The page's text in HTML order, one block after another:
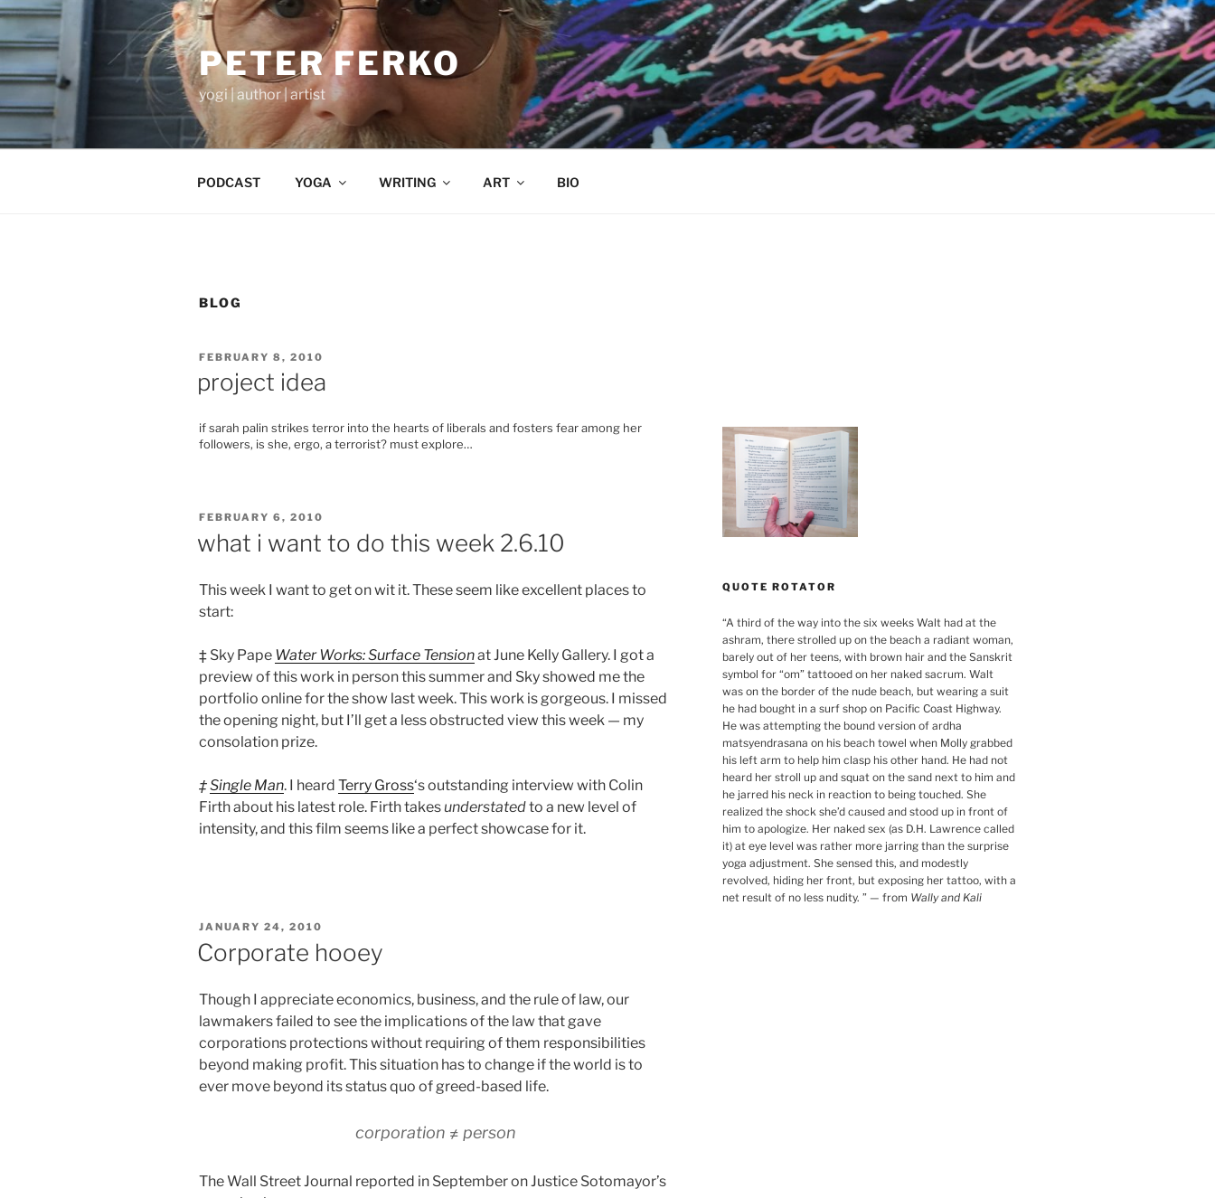
Skip
content
PETER FERKO
yogi | author | artist
PODCAST YOGA WRITING ART BIO
BLOG
POSTED
FEBRUARY 8, 2010
project idea
if sarah palin strikes terror into the hearts of liberals and fosters fear among her
followers, is she, ergo, a terrorist? must explore…
POSTED
FEBRUARY 6, 2010
what i want to do this week 2.6.10
This week I want to get on wit it. These seem like excellent places to
start:
‡ Sky Pape Water Works: Surface Tensionat June Kelly Gallery. I got a
preview of this work in person this summer and Sky showed me the
portfolio online for the show last week. This work is gorgeous. I missed
the opening night, but I’ll get a less obstructed view this week — my
consolation prize.
‡Single Man. I heard Terry Gross‘s outstanding interview with Colin
Firth about his latest role. Firth takesunderstatedto a new level of
intensity, and this film seems like a perfect showcase for it.
POSTED
ON
JANUARY 24, 2010
Corporate hooey
Though I appreciate economics, business, and the rule of law, our
lawmakers failed to see the implications of the law that gave
corporations protections without requiring of them responsibilities
beyond making profit. This situation has to change if the world is to
ever move beyond its status quo of greed-based life.
corporation ≠ person
The Wall Street Journal reported in September on Justice Sotomayor’s
QUOTE ROTATOR
“A third of the way into the six weeks Walt had at the
ashram, there strolled up on the beach a radiant woman,
barely out of her teens, with brown hair and the Sanskrit
symbol for “om” tattooed on her naked sacrum. Walt
was on the border of the nude beach, but wearing a suit
he had bought in a surf shop on Pacific Coast Highway.
He was attempting the bound version of ardha
matsyendrasana on his beach towel when Molly grabbed
his left arm to help him clasp his other hand. He had not
heard her stroll up and squat on the sand next to him and
he jarred his neck in reaction to being touched. She
realized the shock she’d caused and stood up in front of
him to apologize. Her naked sex (as D.H. Lawrence called
it) at eye level was rather more jarring than the surprise
yoga adjustment. She sensed this, and modestly
revolved, hiding her front, but exposing her tattoo, with a
net result of no less nudity. ” — from Wally and Kali